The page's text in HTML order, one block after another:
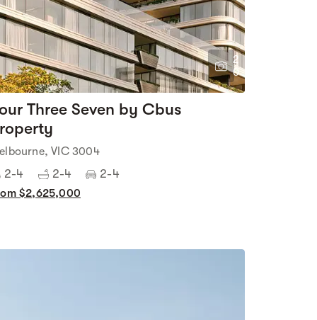
2
0
Three Seven by Cbus
VIC 3004
2-4 2-4 2-4
$2,625,000